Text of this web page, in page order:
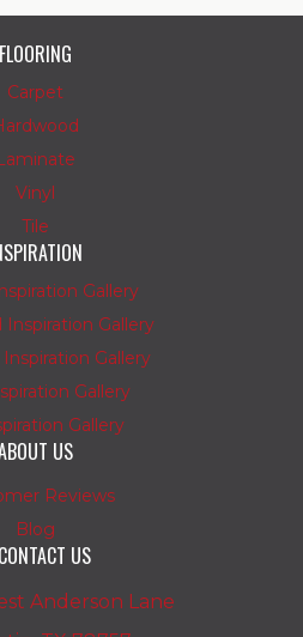
FLOORING
Carpet
Vinyl
Tile
Gallery
Inspiration Gallery
Gallery
Gallery
Gallery
US
Reviews
Blog
CONTACT US
Anderson Lane